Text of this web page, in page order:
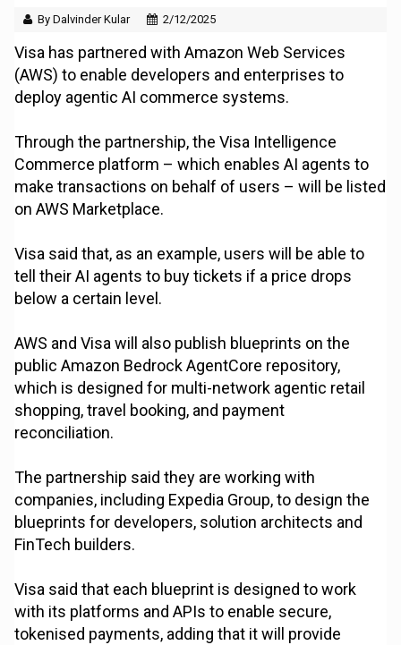
By Dalvinder Kular 2/12/2025
Visa has partnered with Amazon Web Services
(AWS) to enable developers and enterprises to
deploy agentic AI commerce systems.
Through the partnership, the Visa Intelligence
Commerce platform – which enables AI agents to
make transactions on behalf of users – will be listed
on AWS Marketplace.
Visa said that, as an example, users will be able to
tell their AI agents to buy tickets if a price drops
below a certain level.
AWS and Visa will also publish blueprints on the
public Amazon Bedrock AgentCore repository,
which is designed for multi-network agentic retail
shopping, travel booking, and payment
reconciliation.
The partnership said they are working with
companies, including Expedia Group, to design the
blueprints for developers, solution architects and
FinTech builders.
Visa said that each blueprint is designed to work
with its platforms and APIs to enable secure,
tokenised payments, adding that it will provide